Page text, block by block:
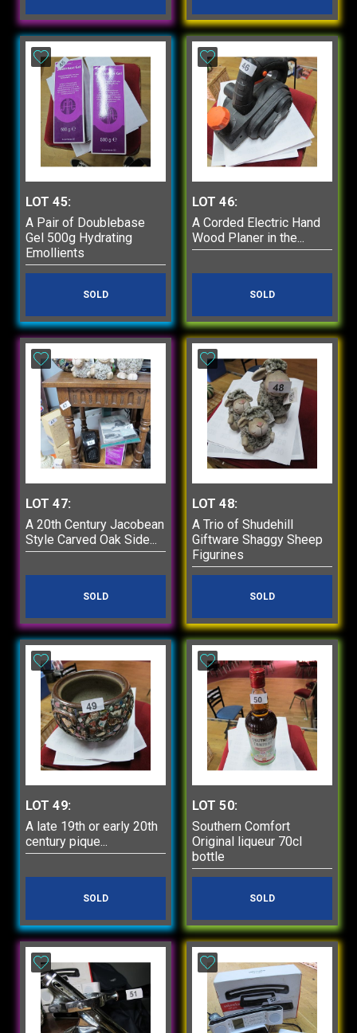
LOT 45:
A Pair of Doublebase
Gel 500g Hydrating
Emollients
SOLD
LOT 46:
A Corded Electric Hand
Wood Planer in the...
SOLD
LOT 47:
A 20th Century Jacobean
Style Carved Oak Side...
SOLD
LOT 48:
A Trio of Shudehill
Giftware Shaggy Sheep
Figurines
SOLD
LOT 49:
A late 19th or early 20th
century pique...
SOLD
LOT 50:
Southern Comfort
Original liqueur 70cl
bottle
SOLD